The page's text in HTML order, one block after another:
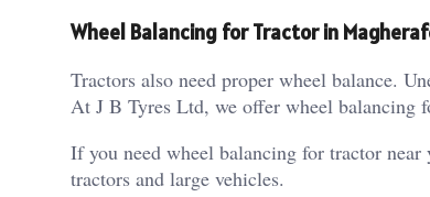
Wheel Balancing for Tractor in
Tractors also need proper wheel balance.
At J B Tyres Ltd, we offer wheel balancing
If you need wheel balancing for tractor
tractors and large vehicles.